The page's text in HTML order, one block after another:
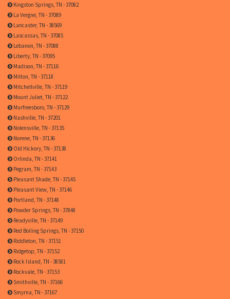
Kingston Springs, TN - 37082
La Vergne, TN - 37089
Lancaster, TN - 38569
Lascassas, TN - 37085
Lebanon, TN - 37088
Liberty, TN - 37095
Madison, TN - 37116
Milton, TN - 37118
Mitchellville, TN - 37119
Mount Juliet, TN - 37122
Murfreesboro, TN - 37129
Nashville, TN - 37201
Nolensville, TN - 37135
Norene, TN - 37136
Old Hickory, TN - 37138
Orlinda, TN - 37141
Pegram, TN - 37143
Pleasant Shade, TN - 37145
Pleasant View, TN - 37146
Portland, TN - 37148
Powder Springs, TN - 37848
Readyville, TN - 37149
Red Boiling Springs, TN - 37150
Riddleton, TN - 37151
Ridgetop, TN - 37152
Rock Island, TN - 38581
Rockvale, TN - 37153
Smithville, TN - 37166
Smyrna, TN - 37167